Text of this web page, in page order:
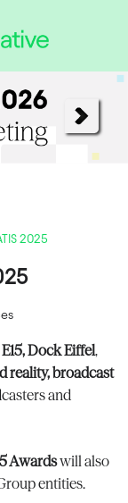
2025
Dock Eiffel,
reality, broadcast
and
Awardswill also
entities.